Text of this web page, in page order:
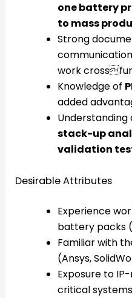
one battery
to mass
Strong
work
Knowledge of
added
Understanding
stack-up
validation
Desirable Attributes
Experience
battery packs
Familiar with
(Ansys,
Exposure to
critical